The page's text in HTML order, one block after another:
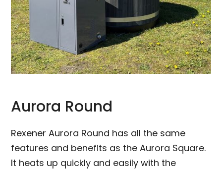
Aurora Round
Rexener Aurora Round has all the same
features and benefits as the Aurora Square.
It heats up quickly and easily with the